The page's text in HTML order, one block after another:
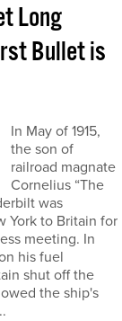
Long
Bullet is
In May of 1915,
the son of
railroad magnate
Cornelius “The
was
York to Britain for
meeting. In
his fuel
shut off the
the ship's